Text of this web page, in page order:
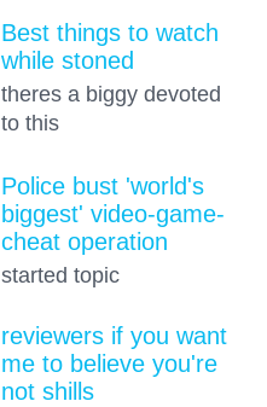
Best things to watch
while stoned
theres a biggy devoted
to this
Police bust 'world's
biggest' video-game-
cheat operation
started topic
reviewers if you want
me to believe you're
not shills